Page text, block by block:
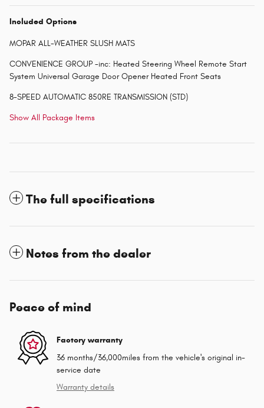
Included Options
MOPAR ALL-WEATHER SLUSH MATS
CONVENIENCE GROUP -inc: Heated Steering Wheel Remote Start
System Universal Garage Door Opener Heated Front Seats
8-SPEED AUTOMATIC 850RE TRANSMISSION (STD)
Show All Package Items
The full specifications
Notes from the dealer
Peace of mind
Factory warranty
36 months/36,000miles from the vehicle's original in-
service date
Warranty details